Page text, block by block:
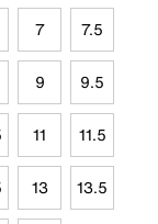
7 7.5
9 9.5
11 11.5
13 13.5